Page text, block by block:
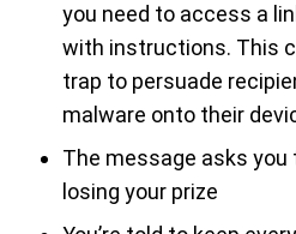
you need to access a
with instructions. This
trap to persuade
malware onto their
The message asks
losing your prize